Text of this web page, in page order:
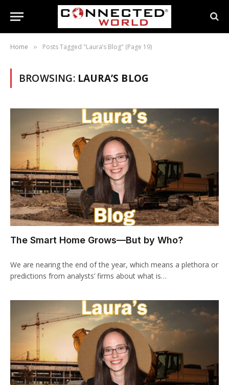
Home » Posts Tagged "Laura’s Blog" (Page 19)
BROWSING: LAURA’S BLOG
The Smart Home Grows—But by Who?
We are nearing the end of the year, which means a plethora or
predictions from analysts’ firms about what is…